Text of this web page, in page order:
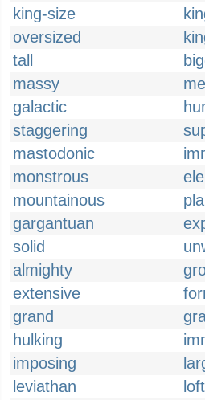
king-size
oversized
tall
massy
galactic
staggering
mastodonic
monstrous
mountainous
gargantuan
solid
almighty
extensive
grand
hulking
imposing
leviathan